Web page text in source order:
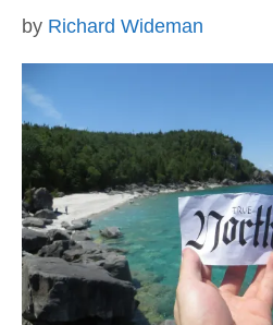
by Richard Wideman